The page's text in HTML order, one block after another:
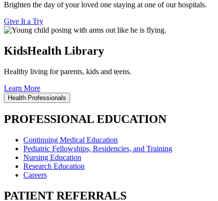
Brighten the day of your loved one staying at one of our hospitals.
Give It a Try
KidsHealth Library
Healthy living for parents, kids and teens.
Learn More
Health Professionals
PROFESSIONAL EDUCATION
Continuing Medical Education
Pediatric Fellowships, Residencies, and Training
Nursing Education
Research Education
Careers
PATIENT REFERRALS